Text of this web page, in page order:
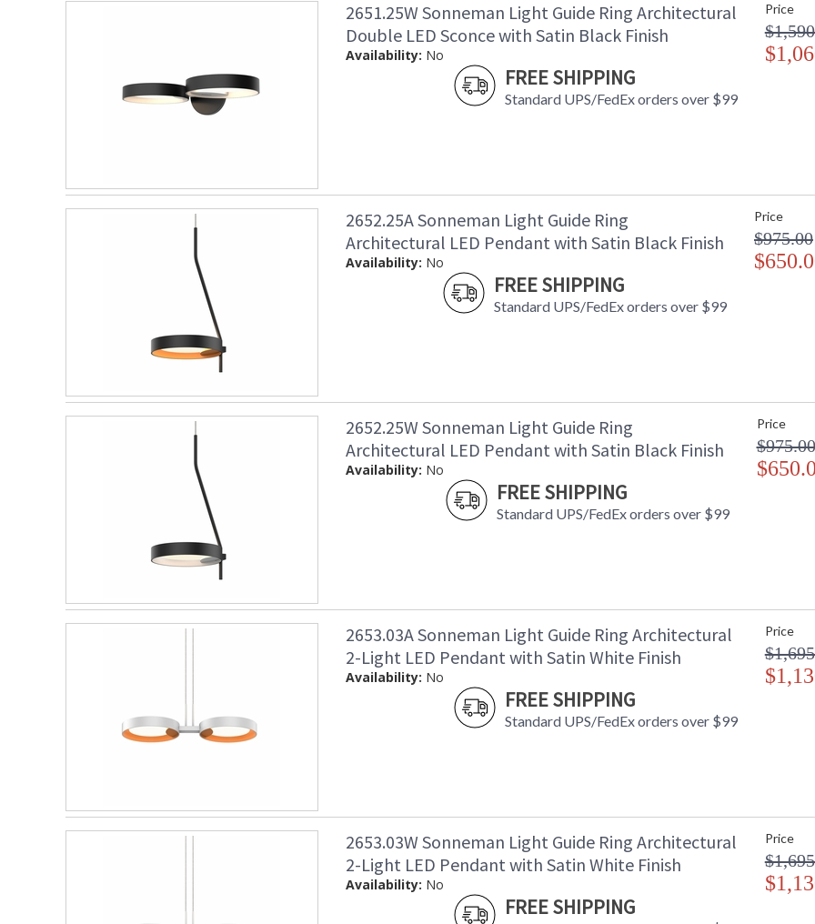
2651.25W Sonneman Light Guide Ring Architectural
Double LED Sconce with Satin Black Finish
Availability: No
FREE SHIPPING
Standard UPS/FedEx orders over $99
Price
2652.25A Sonneman Light Guide Ring
Architectural LED Pendant with Satin Black Finish
Availability: No
FREE SHIPPING
Standard UPS/FedEx orders over $99
Price
$975.00
2652.25W Sonneman Light Guide Ring
Architectural LED Pendant with Satin Black Finish
Availability: No
FREE SHIPPING
Standard UPS/FedEx orders over $99
Price
$975.00
2653.03A Sonneman Light Guide Ring Architectural
2-Light LED Pendant with Satin White Finish
Availability: No
FREE SHIPPING
Standard UPS/FedEx orders over $99
Price
2653.03W Sonneman Light Guide Ring Architectural
2-Light LED Pendant with Satin White Finish
Availability: No
FREE SHIPPING
Price